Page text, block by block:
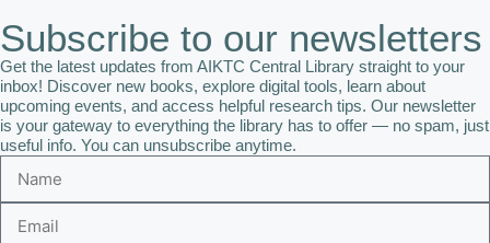
Subscribe to our newsletters
Get the latest updates from AIKTC Central Library straight to your
inbox! Discover new books, explore digital tools, learn about
upcoming events, and access helpful research tips. Our newsletter
is your gateway to everything the library has to offer — no spam, just
useful info. You can unsubscribe anytime.